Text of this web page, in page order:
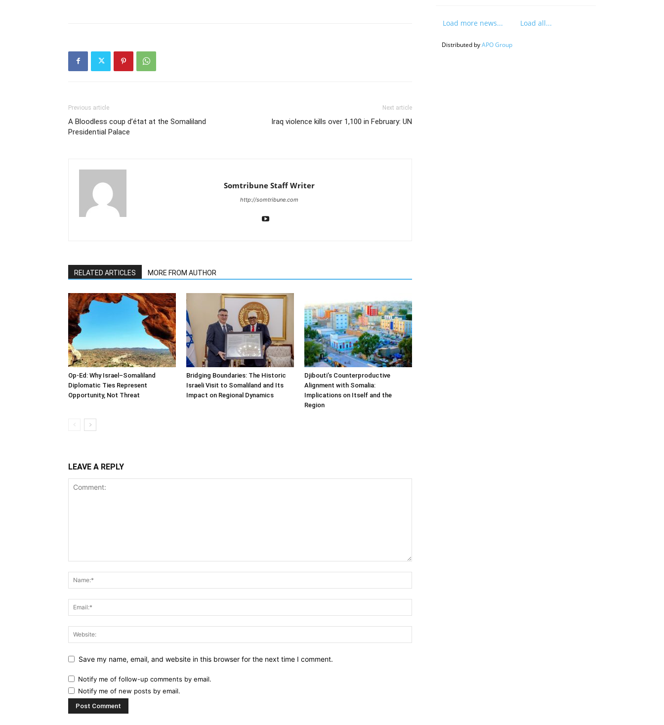
Previous article
A Bloodless coup d’état at the Somaliland
Presidential Palace
Next article
Iraq violence kills over 1,100 in February: UN
Somtribune Staff Writer
http://somtribune.com
RELATED ARTICLES MORE FROM AUTHOR
Op-Ed: Why Israel–Somaliland
Diplomatic Ties Represent
Opportunity, Not Threat
Bridging Boundaries: The Historic
Israeli Visit to Somaliland and Its
Impact on Regional Dynamics
Djibouti’s Counterproductive
Alignment with Somalia:
Implications on Itself and the
Region
LEAVE A REPLY
Save my name, email, and website in this browser for the next time I comment.
Notify me of follow-up comments by email.
Notify me of new posts by email.
Load more news... Load all...
Distributed byAPO Group